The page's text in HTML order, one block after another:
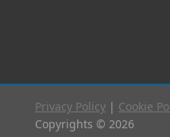
Privacy Policy | Cookie
Copyrights © 2026